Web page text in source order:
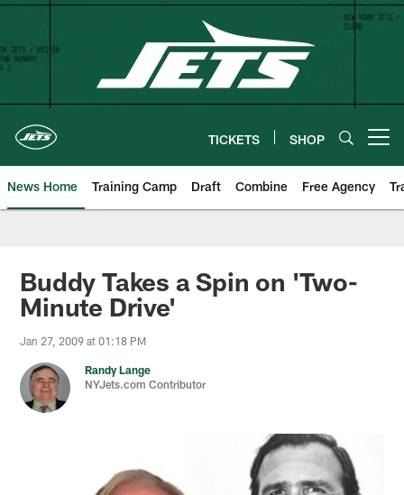
Skip
content
TICKETS SHOP
News Home Training Camp Draft Combine Free Agency
Buddy Takes a Spin on 'Two-
Minute Drive'
Jan 27, 2009 at 01:18 PM
Randy Lange
NYJets.com Contributor